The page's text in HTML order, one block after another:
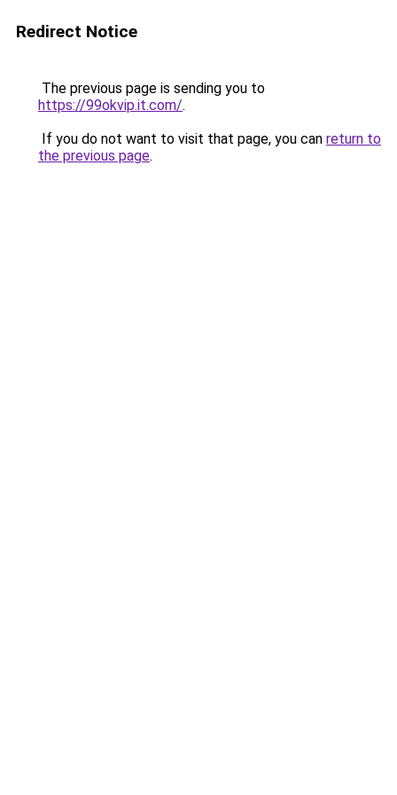
Redirect Notice
The previous page is sending you to
https://99okvip.it.com/.
If you do not want to visit that page, you can return to
the previous page.